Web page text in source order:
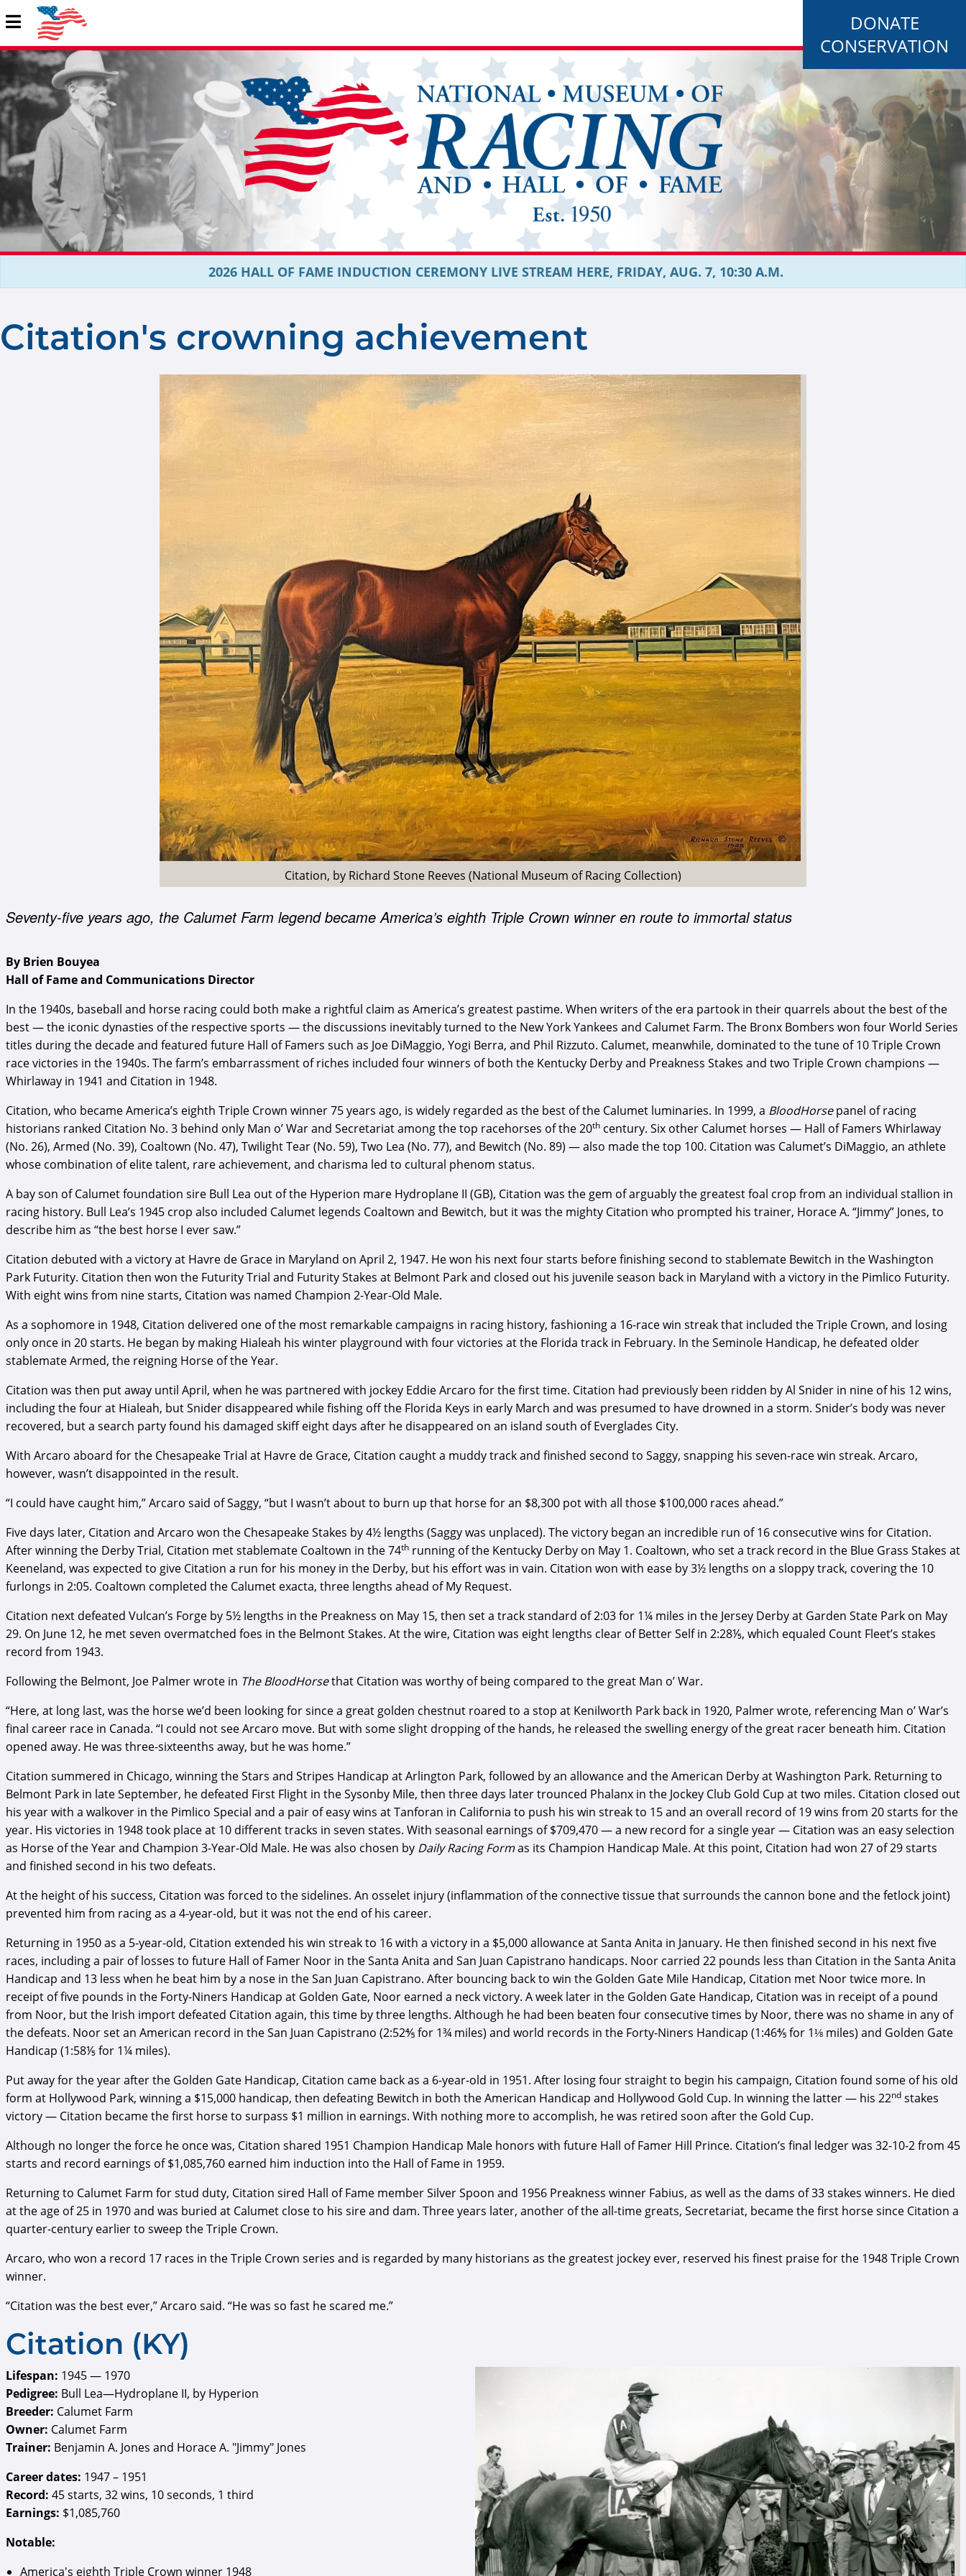
DONATE
CONSERVATION
2026 HALL OF FAME INDUCTION CEREMONY LIVE STREAM HERE, FRIDAY, AUG. 7, 10:30 A.M.
Citation's crowning achievement
Citation, by Richard Stone Reeves (National Museum of Racing Collection)
Seventy-five years ago, the Calumet Farm legend became America’s eighth Triple Crown winner en route to immortal status
By Brien Bouyea
Hall of Fame and Communications Director
In the 1940s, baseball and horse racing could both make a rightful claim as America’s greatest pastime. When writers of the era partook in their quarrels about the best of the
best — the iconic dynasties of the respective sports — the discussions inevitably turned to the New York Yankees and Calumet Farm. The Bronx Bombers won four World Series
titles during the decade and featured future Hall of Famers such as Joe DiMaggio, Yogi Berra, and Phil Rizzuto. Calumet, meanwhile, dominated to the tune of 10 Triple Crown
race victories in the 1940s. The farm’s embarrassment of riches included four winners of both the Kentucky Derby and Preakness Stakes and two Triple Crown champions —
Whirlaway in 1941 and Citation in 1948.
Citation, who became America’s eighth Triple Crown winner 75 years ago, is widely regarded as the best of the Calumet luminaries. In 1999, a BloodHorsepanel of racing
historians ranked Citation No. 3 behind only Man o’ War and Secretariat among the top racehorses of the 20th century. Six other Calumet horses — Hall of Famers Whirlaway
(No. 26), Armed (No. 39), Coaltown (No. 47), Twilight Tear (No. 59), Two Lea (No. 77), and Bewitch (No. 89) — also made the top 100. Citation was Calumet’s DiMaggio, an athlete
whose combination of elite talent, rare achievement, and charisma led to cultural phenom status.
A bay son of Calumet foundation sire Bull Lea out of the Hyperion mare Hydroplane II (GB), Citation was the gem of arguably the greatest foal crop from an individual stallion in
racing history. Bull Lea’s 1945 crop also included Calumet legends Coaltown and Bewitch, but it was the mighty Citation who prompted his trainer, Horace A. “Jimmy” Jones, to
describe him as “the best horse I ever saw.”
Citation debuted with a victory at Havre de Grace in Maryland on April 2, 1947. He won his next four starts before finishing second to stablemate Bewitch in the Washington
Park Futurity. Citation then won the Futurity Trial and Futurity Stakes at Belmont Park and closed out his juvenile season back in Maryland with a victory in the Pimlico Futurity.
With eight wins from nine starts, Citation was named Champion 2-Year-Old Male.
As a sophomore in 1948, Citation delivered one of the most remarkable campaigns in racing history, fashioning a 16-race win streak that included the Triple Crown, and losing
only once in 20 starts. He began by making Hialeah his winter playground with four victories at the Florida track in February. In the Seminole Handicap, he defeated older
stablemate Armed, the reigning Horse of the Year.
Citation was then put away until April, when he was partnered with jockey Eddie Arcaro for the first time. Citation had previously been ridden by Al Snider in nine of his 12 wins,
including the four at Hialeah, but Snider disappeared while fishing off the Florida Keys in early March and was presumed to have drowned in a storm. Snider’s body was never
recovered, but a search party found his damaged skiff eight days after he disappeared on an island south of Everglades City.
With Arcaro aboard for the Chesapeake Trial at Havre de Grace, Citation caught a muddy track and finished second to Saggy, snapping his seven-race win streak. Arcaro,
however, wasn’t disappointed in the result.
“I could have caught him,” Arcaro said of Saggy, “but I wasn’t about to burn up that horse for an $8,300 pot with all those $100,000 races ahead.”
Five days later, Citation and Arcaro won the Chesapeake Stakes by 4½ lengths (Saggy was unplaced). The victory began an incredible run of 16 consecutive wins for Citation.
After winning the Derby Trial, Citation met stablemate Coaltown in the 74th running of the Kentucky Derby on May 1. Coaltown, who set a track record in the Blue Grass Stakes at
Keeneland, was expected to give Citation a run for his money in the Derby, but his effort was in vain. Citation won with ease by 3½ lengths on a sloppy track, covering the 10
furlongs in 2:05. Coaltown completed the Calumet exacta, three lengths ahead of My Request.
Citation next defeated Vulcan’s Forge by 5½ lengths in the Preakness on May 15, then set a track standard of 2:03 for 1¼ miles in the Jersey Derby at Garden State Park on May
29. On June 12, he met seven overmatched foes in the Belmont Stakes. At the wire, Citation was eight lengths clear of Better Self in 2:28⅕, which equaled Count Fleet’s stakes
record from 1943.
Following the Belmont, Joe Palmer wrote in The BloodHorsethat Citation was worthy of being compared to the great Man o’ War.
“Here, at long last, was the horse we’d been looking for since a great golden chestnut roared to a stop at Kenilworth Park back in 1920, Palmer wrote, referencing Man o’ War’s
final career race in Canada. “I could not see Arcaro move. But with some slight dropping of the hands, he released the swelling energy of the great racer beneath him. Citation
opened away. He was three-sixteenths away, but he was home.”
Citation summered in Chicago, winning the Stars and Stripes Handicap at Arlington Park, followed by an allowance and the American Derby at Washington Park. Returning to
Belmont Park in late September, he defeated First Flight in the Sysonby Mile, then three days later trounced Phalanx in the Jockey Club Gold Cup at two miles. Citation closed out
his year with a walkover in the Pimlico Special and a pair of easy wins at Tanforan in California to push his win streak to 15 and an overall record of 19 wins from 20 starts for the
year. His victories in 1948 took place at 10 different tracks in seven states. With seasonal earnings of $709,470 — a new record for a single year — Citation was an easy selection
as Horse of the Year and Champion 3-Year-Old Male. He was also chosen by Daily Racing Formas its Champion Handicap Male. At this point, Citation had won 27 of 29 starts
and finished second in his two defeats.
At the height of his success, Citation was forced to the sidelines. An osselet injury (inflammation of the connective tissue that surrounds the cannon bone and the fetlock joint)
prevented him from racing as a 4-year-old, but it was not the end of his career.
Returning in 1950 as a 5-year-old, Citation extended his win streak to 16 with a victory in a $5,000 allowance at Santa Anita in January. He then finished second in his next five
races, including a pair of losses to future Hall of Famer Noor in the Santa Anita and San Juan Capistrano handicaps. Noor carried 22 pounds less than Citation in the Santa Anita
Handicap and 13 less when he beat him by a nose in the San Juan Capistrano. After bouncing back to win the Golden Gate Mile Handicap, Citation met Noor twice more. In
receipt of five pounds in the Forty-Niners Handicap at Golden Gate, Noor earned a neck victory. A week later in the Golden Gate Handicap, Citation was in receipt of a pound
from Noor, but the Irish import defeated Citation again, this time by three lengths. Although he had been beaten four consecutive times by Noor, there was no shame in any of
the defeats. Noor set an American record in the San Juan Capistrano (2:52⅘ for 1¾ miles) and world records in the Forty-Niners Handicap (1:46⅘ for 1⅛ miles) and Golden Gate
Handicap (1:58⅕ for 1¼ miles).
Put away for the year after the Golden Gate Handicap, Citation came back as a 6-year-old in 1951. After losing four straight to begin his campaign, Citation found some of his old
form at Hollywood Park, winning a $15,000 handicap, then defeating Bewitch in both the American Handicap and Hollywood Gold Cup. In winning the latter — his 22nd stakes
victory — Citation became the first horse to surpass $1 million in earnings. With nothing more to accomplish, he was retired soon after the Gold Cup.
Although no longer the force he once was, Citation shared 1951 Champion Handicap Male honors with future Hall of Famer Hill Prince. Citation’s final ledger was 32-10-2 from 45
starts and record earnings of $1,085,760 earned him induction into the Hall of Fame in 1959.
Returning to Calumet Farm for stud duty, Citation sired Hall of Fame member Silver Spoon and 1956 Preakness winner Fabius, as well as the dams of 33 stakes winners. He died
at the age of 25 in 1970 and was buried at Calumet close to his sire and dam. Three years later, another of the all-time greats, Secretariat, became the first horse since Citation a
quarter-century earlier to sweep the Triple Crown.
Arcaro, who won a record 17 races in the Triple Crown series and is regarded by many historians as the greatest jockey ever, reserved his finest praise for the 1948 Triple Crown
winner.
“Citation was the best ever,” Arcaro said. “He was so fast he scared me.”
Citation (KY)
Lifespan: 1945 — 1970
Pedigree: Bull Lea—Hydroplane II, by Hyperion
Breeder: Calumet Farm
Owner: Calumet Farm
Trainer: Benjamin A. Jones and Horace A. "Jimmy" Jones
Career dates: 1947 – 1951
Record: 45 starts, 32 wins, 10 seconds, 1 third
Earnings: $1,085,760
Notable:
America's eighth Triple Crown winner 1948